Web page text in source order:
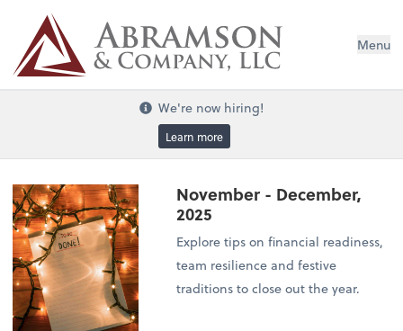
Menu
We're now hiring!
Learn more
November - December,
2025
Explore tips on financial readiness,
team resilience and festive
traditions to close out the year.